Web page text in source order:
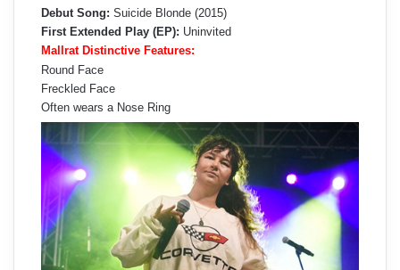
Debut Song: Suicide Blonde (2015)
First Extended Play (EP): Uninvited
Mallrat Distinctive Features:
Round Face
Freckled Face
Often wears a Nose Ring